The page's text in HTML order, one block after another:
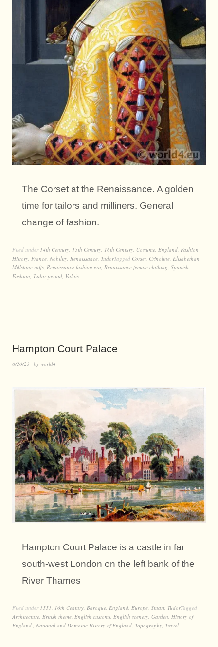
The Corset at the Renaissance. A golden
time for tailors and milliners. General
change of fashion.
Filed under 14th Century 15th Century 16th Century Costume England Fashion
History France Nobility Renaissance TudorTagged Corset Crinoline Elisabethan
Millstone ruffs Renaissance fashion era Renaissance female clothing Spanish
Fashion Tudor period Valois
Hampton Court Palace
8/20/23 by world4
Hampton Court Palace is a castle in far
south-west London on the left bank of the
River Thames
Filed under 1551 16th Century Baroque England Europe Stuart TudorTagged
Architecture British theme English customs English scenery Garden History of
England. National and Domestic History of England Topography Travel